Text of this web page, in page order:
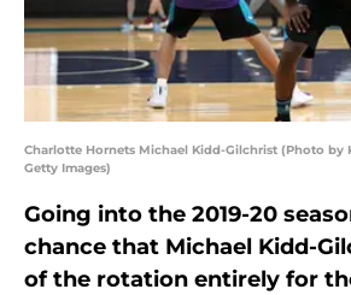
Charlotte Hornets Michael Kidd-Gilchrist (Photo by
Getty Images)
Going into the 2019-20
chance that Michael Kidd-
of the rotation entirely for